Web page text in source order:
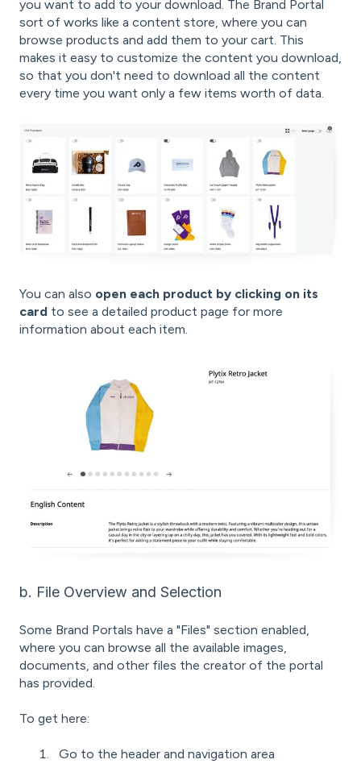
you want to add to your download. The Brand Portal
sort of works like a content store, where you can
browse products and add them to your cart. This
makes it easy to customize the content you download,
so that you don't need to download all the content
every time you want only a few items worth of data.
You can also open each product by clicking on its
card to see a detailed product page for more
information about each item.
b. File Overview and Selection
Some Brand Portals have a "Files" section enabled,
where you can browse all the available images,
documents, and other files the creator of the portal
has provided.
To get here:
Go to the header and navigation area